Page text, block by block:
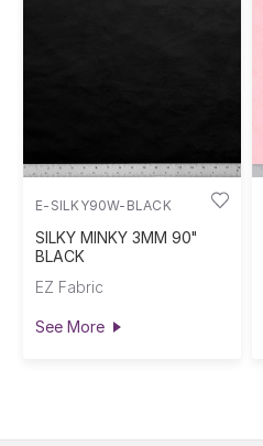
E-SILKY90W-BLACK
SILKY MINKY 3MM 90"
BLACK
EZ Fabric
See More